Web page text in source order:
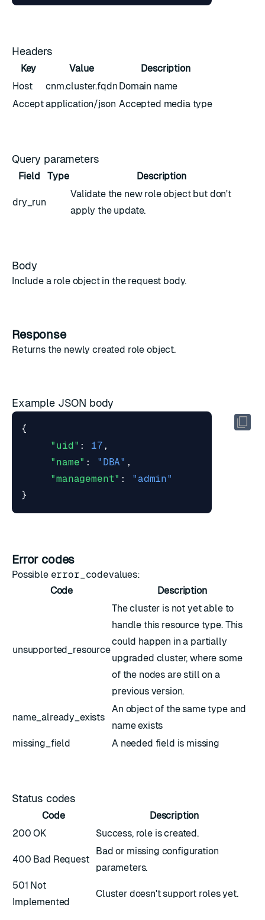
Headers
Key Value
Description
Host
cnm.cluster.fqdn Domain name
Acceptapplication/json Accepted media type
Query parameters
Field Type Description
dry_run
Validate the new role objectbut don't
apply the update.
Body
Include a role objectin the request body.
Response
Returns the newly created role object.
Example JSON body
{
"uid" : 17 ,
"name" : "DBA" ,
"management" :
"admin"
}
Error codes
Possible error_codevalues:
Code
Description
unsupported_resource
The cluster is not yet able to
handle this resource type. This
could happen in a partially
upgraded cluster, where some
of the nodes are still on a
previous version.
name_already_exists
An object of the same type and
name exists
missing_field
A needed field is missing
Status codes
Code
Description
200 OK
Success, role is created.
400 Bad Request
Bad or missing configuration
parameters.
501 Not
Implemented
Cluster doesn't support roles yet.